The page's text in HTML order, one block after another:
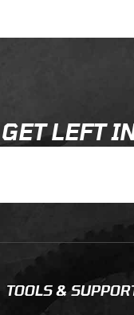
LEFT
TOOLS &